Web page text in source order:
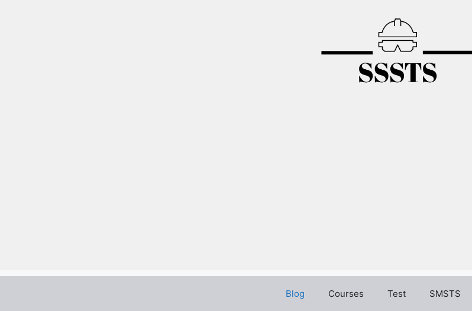
Blog Courses Test SMSTS